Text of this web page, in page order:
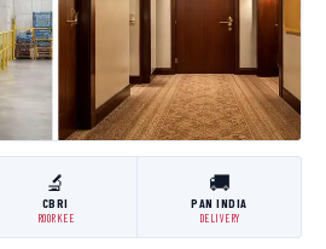
🔬
CBRI
ROORKEE
🚚
PAN INDIA
DELIVERY